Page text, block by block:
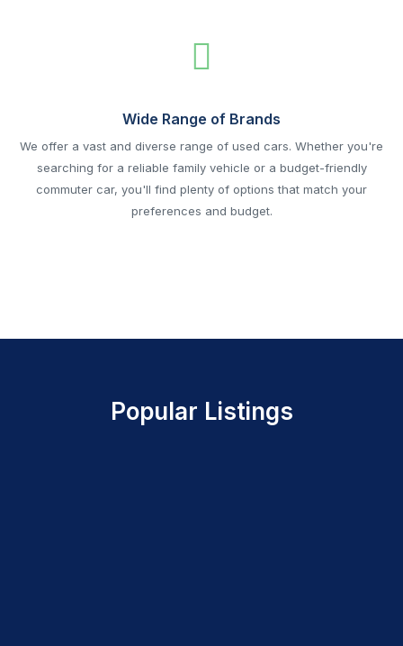
Wide Range of Brands
We offer a vast and diverse range of used cars. Whether you're
searching for a reliable family vehicle or a budget-friendly
commuter car, you'll find plenty of options that match your
preferences and budget.
Popular Listings